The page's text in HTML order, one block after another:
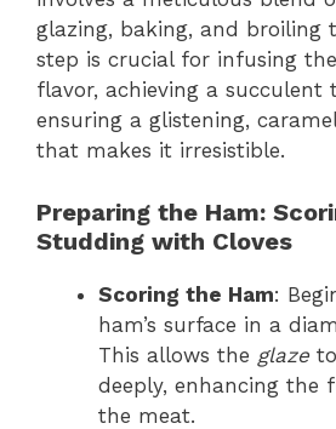
glazing, baking, and broiling
step is crucial for infusing
flavor, achieving a succulent
ensuring a glistening,
that makes it irresistible.
Preparing the Ham:
Studding with Cloves
Scoring the Ham:
ham’s surface in a
This allows the glaze
deeply, enhancing the
the meat.